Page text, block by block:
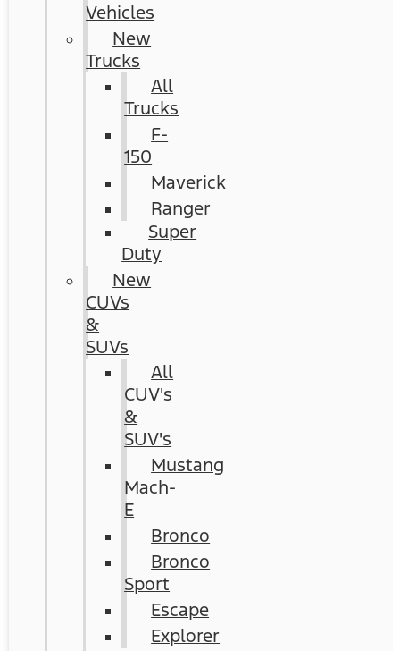
Vehicles
New
Trucks
All
Trucks
F-
150
Maverick
Ranger
Super
Duty
New
CUVs
&
SUVs
All
CUV's
&
SUV's
Mustang
Mach-
E
Bronco
Bronco
Sport
Escape
Explorer